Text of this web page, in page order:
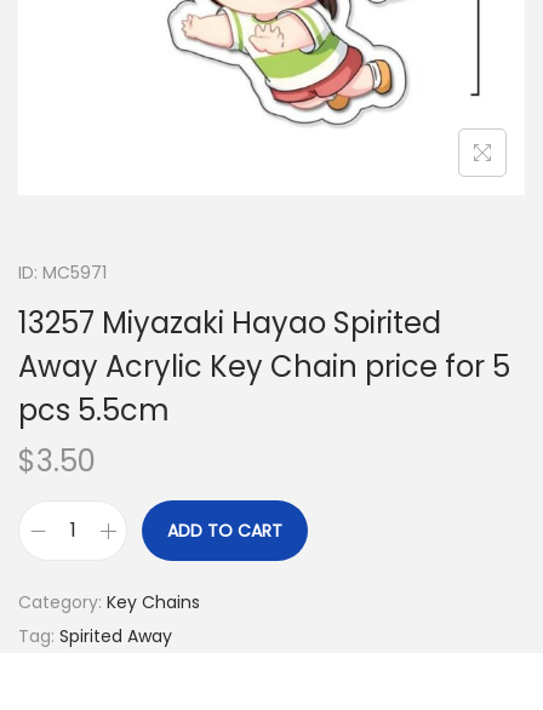
ID: MC5971
13257 Miyazaki Hayao Spirited
Away Acrylic Key Chain price for 5
pcs 5.5cm
$3.50
ADD TO CART
Category: Key Chains
Tag: Spirited Away